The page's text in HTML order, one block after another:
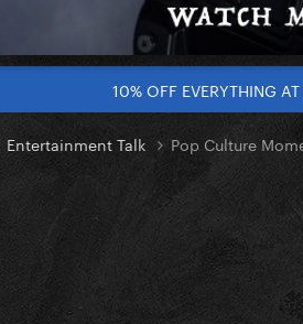
10% OFF EVERYTHING
Entertainment Talk Pop Culture